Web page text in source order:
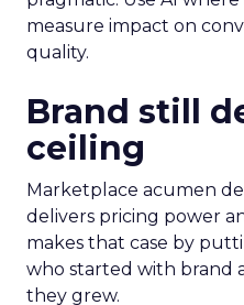
measure impact on
quality.
Brand still
ceiling
Marketplace acumen
delivers pricing power
makes that case by
who started with brand
they grew.